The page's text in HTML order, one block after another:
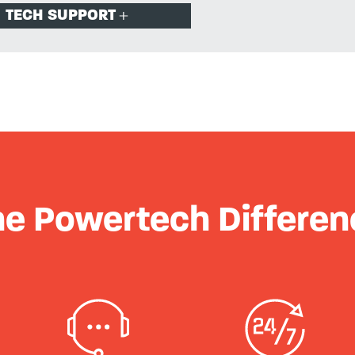
TECH SUPPORT
Powertech